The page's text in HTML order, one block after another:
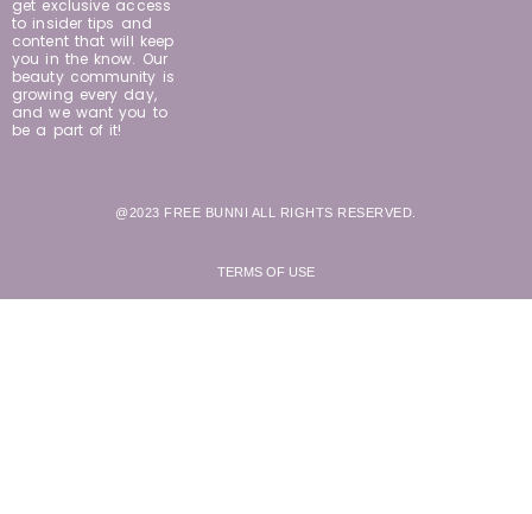
get exclusive access
to insider tips and
content that will keep
you in the know. Our
beauty community is
growing every day,
and we want you to
be a part of it!
@2023 FREE BUNNI ALL RIGHTS RESERVED.
TERMS OF USE